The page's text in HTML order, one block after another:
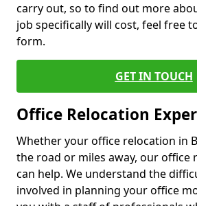
carry out, so to find out more
job specifically will cost, feel free
form.
GET IN TOUCH
Office Relocation
Whether your office relocation in
the road or miles away, our office
can help. We understand the
involved in planning your office